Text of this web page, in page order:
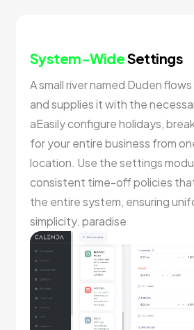
System-WideSettings
A small river named Duden
and supplies it with the
aEasily configure holidays,
for your entire business from
location. Use the settings
consistent time-off policies
the entire system, ensuring
simplicity. paradise